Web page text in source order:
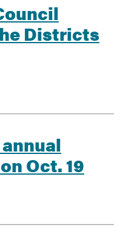
Districts
Oct. 19